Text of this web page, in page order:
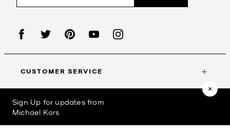
Sign Up for updates from
Michael Kors
CUSTOMER SERVICE
MY ACCOUNT